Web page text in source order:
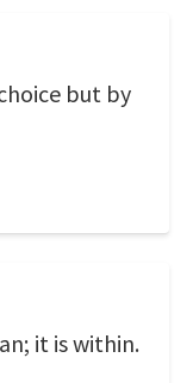
but by
it is within.